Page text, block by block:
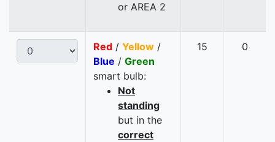
or AREA 2
Red / Yellow /
Blue / Green
smart bulb:
Not
standing
but in the
correct
15 0